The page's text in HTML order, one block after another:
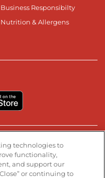
Business Responsibilty
Nutrition & Allergens
page
YouTube page
our LinkedIn page
technologies to
functionality,
and support our
or continuing to